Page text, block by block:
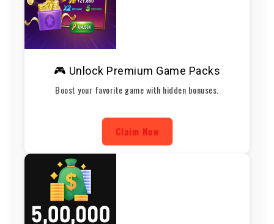
🎮 Unlock Premium Game Packs
Boost your favorite game with hidden bonuses.
Claim Now